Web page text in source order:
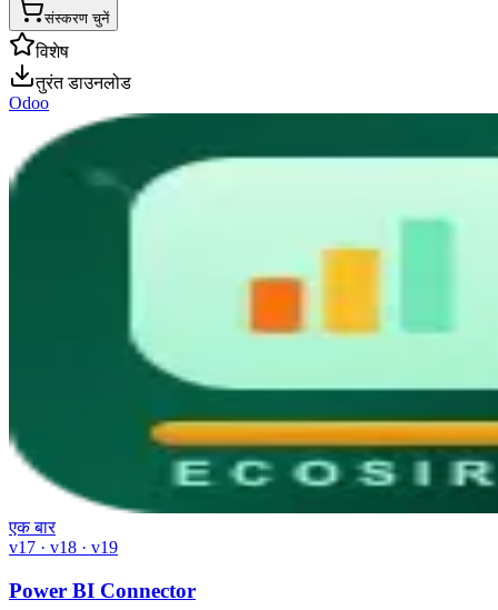
संस्करण चुनें
विशेष
तुरंत डाउनलोड
Odoo
एक बार
v17 · v18 · v19
Power BI Connector